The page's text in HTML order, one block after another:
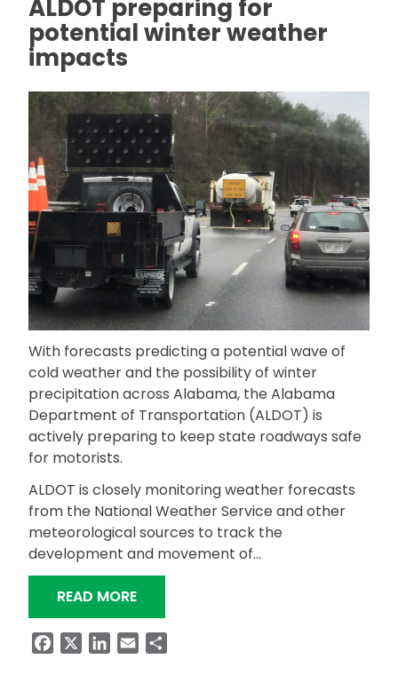
ALDOT preparing for
potential winter weather
impacts
With forecasts predicting a potential wave of
cold weather and the possibility of winter
precipitation across Alabama, the Alabama
Department of Transportation (ALDOT) is
actively preparing to keep state roadways safe
for motorists.
ALDOT is closely monitoring weather forecasts
from the National Weather Service and other
meteorological sources to track the
development and movement of…
READ MORE“ALDOT PREPARING FOR POTENTIAL
FacebookLinkedIn
Email